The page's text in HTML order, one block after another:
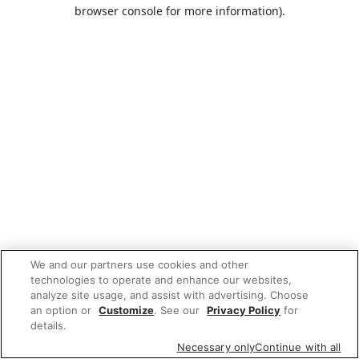
browser console for more information).
We and our partners use cookies and other
technologies to operate and enhance our websites,
analyze site usage, and assist with advertising. Choose
an option or Customize. See our Privacy Policy for
details.
Necessary onlyContinue with all